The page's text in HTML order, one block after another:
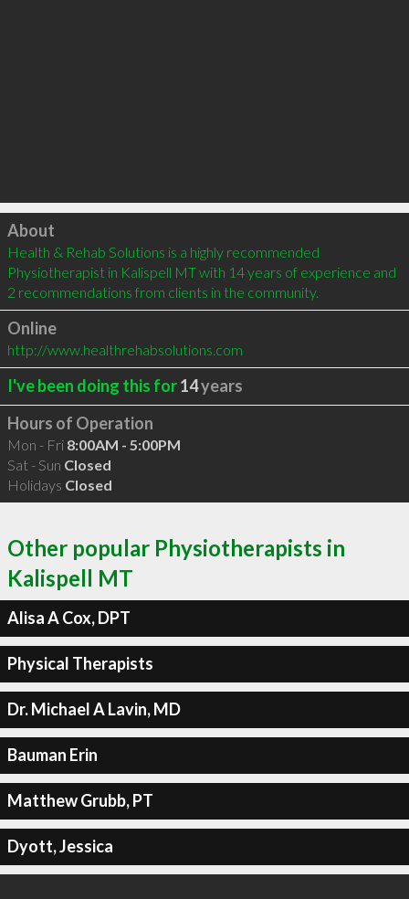
Click to load
About
Health & Rehab Solutions is a highly recommended
Physiotherapist in Kalispell MT with 14 years of experience and
2 recommendations from clients in the community.
Online
http://www.healthrehabsolutions.com
I've been doing this for14years
Hours of Operation
Mon - Fri 8:00AM - 5:00PM
Sat - Sun Closed
Holidays Closed
Other popular Physiotherapists in
Kalispell MT
Alisa A Cox, DPT
Physical Therapists
Dr. Michael A Lavin, MD
Bauman Erin
Matthew Grubb, PT
Dyott, Jessica